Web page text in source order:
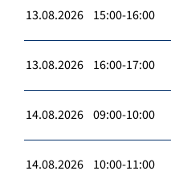
13.08.2026 15:00-16:00
13.08.2026 16:00-17:00
14.08.2026 09:00-10:00
14.08.2026 10:00-11:00